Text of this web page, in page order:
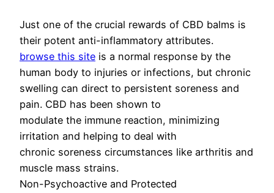
Just one of the crucial rewards of CBD balms is
their potent anti-inflammatory attributes.
browse this site is a normal response by the
human body to injuries or infections, but chronic
swelling can direct to persistent soreness and
pain. CBD has been shown to
modulate the immune reaction, minimizing
irritation and helping to deal with
chronic soreness circumstances like arthritis and
muscle mass strains.
Non-Psychoactive and Protected